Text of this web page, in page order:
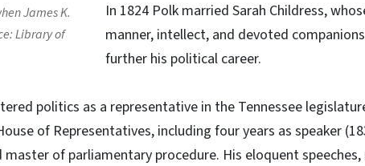
James K.
Library of
In 1824 Polk married Sarah Childress,
manner, intellect, and devoted
further his political career.
politics as a representative in the Tennessee
of Representatives, including four years as speaker
of parliamentary procedure. His eloquent